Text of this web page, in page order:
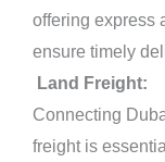
offering express
ensure timely
Land Freight:
Connecting
freight is